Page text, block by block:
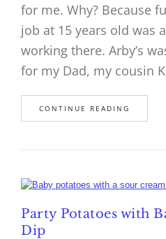
for me. Why? Because
job at 15 years old was
working there. Arby’s
for my Dad, my cousin
CONTINUE READING
Party Potatoes with
Dip